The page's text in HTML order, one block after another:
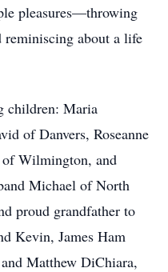
pleasures—throwing
reminiscing about a life
children: Maria
of Danvers, Roseanne
of Wilmington, and
Michael of North
proud grandfather to
Kevin, James Ham
Matthew DiChiara,